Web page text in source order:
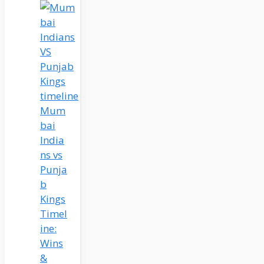
Mum
bai
India
ns vs
Punja
b
Kings
Timel
ine:
Wins
&